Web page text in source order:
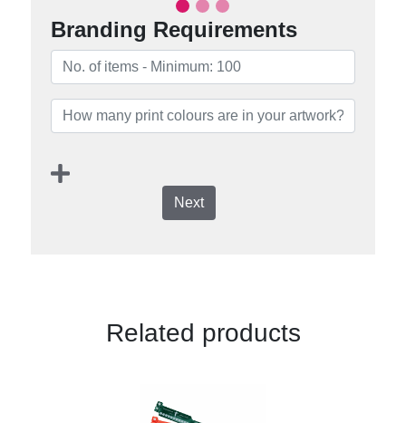
Branding Requirements
Next
Related products